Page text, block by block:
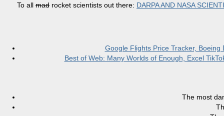
To all mad rocket scientists out there: DARPA AND NASA
Google Flights Price Tracker,
Best of Web: Many Worlds of Enough, Excel
The most